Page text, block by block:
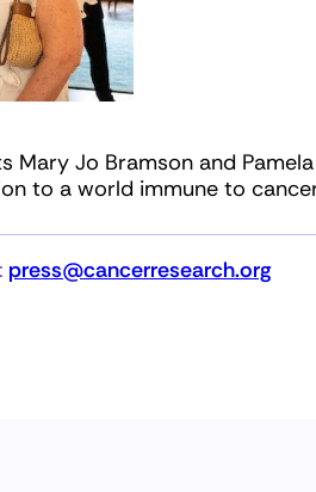
Jo Bramson and
to a world immune to
press@cancerresearch.org